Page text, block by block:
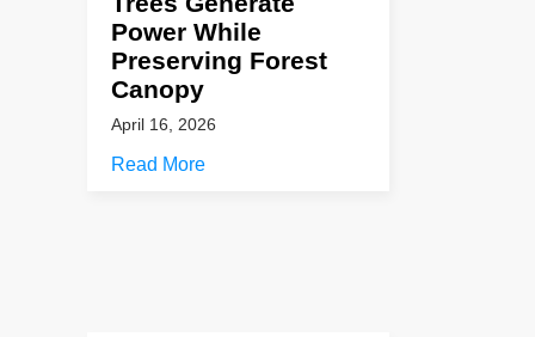
Power While
Preserving Forest
Canopy
April 16, 2026
Read More